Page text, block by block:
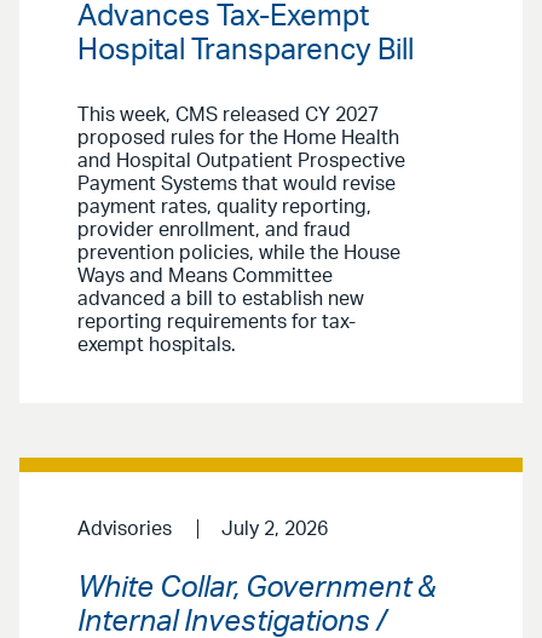
Advances Tax-Exempt
Hospital Transparency Bill
This week, CMS released CY 2027
proposed rules for the Home Health
and Hospital Outpatient Prospective
Payment Systems that would revise
payment rates, quality reporting,
provider enrollment, and fraud
prevention policies, while the House
Ways and Means Committee
advanced a bill to establish new
reporting requirements for tax-
exempt hospitals.
Advisories July 2, 2026
White Collar, Government &
Internal Investigations /